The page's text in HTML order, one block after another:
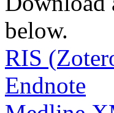
below.
RIS
Endnote